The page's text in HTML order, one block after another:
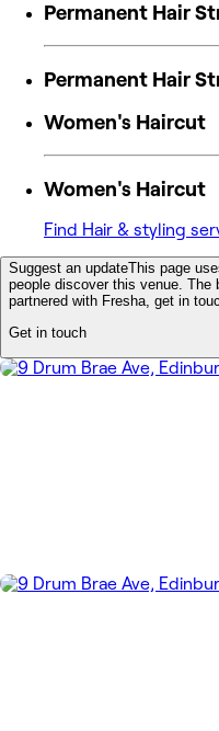
Permanent Hair
Permanent Hair
Women's Haircut
Women's Haircut
Find Hair & styling
Suggest an updateThis page
people discover this venue.
partnered with Fresha, get in
Get in touch